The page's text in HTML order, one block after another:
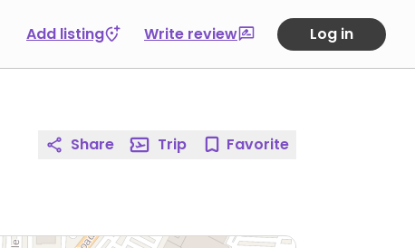
Add listing Write review Log in
Share Trip Favorite